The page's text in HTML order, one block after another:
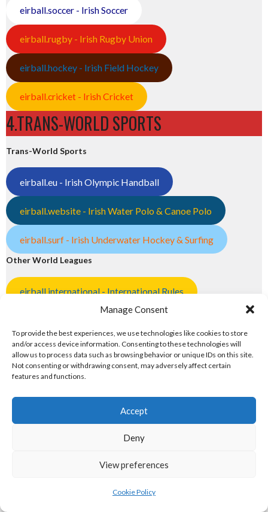
Manage Consent
To provide the best experiences, we use technologies like cookies to store
and/or access device information. Consenting to these technologies will
allow us to process data such as browsing behavior or unique IDs on this site.
Not consenting or withdrawing consent, may adversely affect certain
features and functions.
Accept
Deny
View preferences
Cookie Policy
eirball.soccer - Irish Soccer
eirball.rugby - Irish Rugby Union
eirball.hockey - Irish Field Hockey
eirball.cricket - Irish Cricket
4.TRANS-WORLD SPORTS
Trans-World Sports
eirball.eu - Irish Olympic Handball
eirball.website - Irish Water Polo & Canoe Polo
eirball.surf - Irish Underwater Hockey & Surfing
Other World Leagues
eirball.international - International Rules
eirball.earth - Hipball & World Sports
5. POPULAR PASTIMES
Popular Pastimes
eirball.tennis - Irish Tennis & Racquet Sports
badminton.irish - Badminton in Ireland